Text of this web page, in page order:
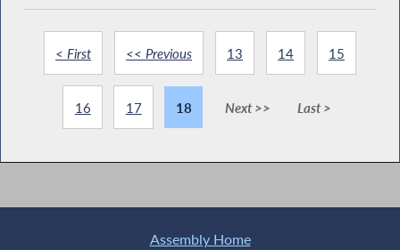
< First << Previous 13 14 15
16 17 18 Next >> Last >
Assembly Home